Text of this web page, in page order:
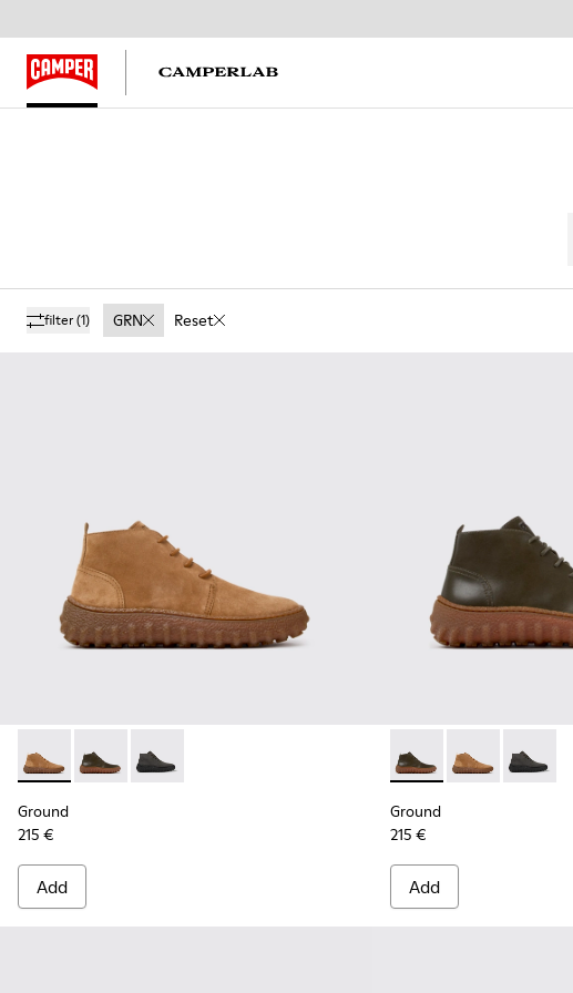
filter(1) GRN Reset
Ground - K300330-019 - Brown Suede Ankle Boots for Men.
Ground - K300330-020 - Green Leather Ankle Boots for Men.
Ground - K300330-006 - Dark grey waxed suede ankle
Ground
215 €
Add
Ground - K300330-
Ground -Ground
Ground
215 €
Add